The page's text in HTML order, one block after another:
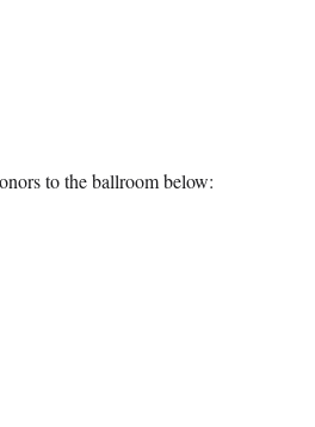
to the ballroom below: